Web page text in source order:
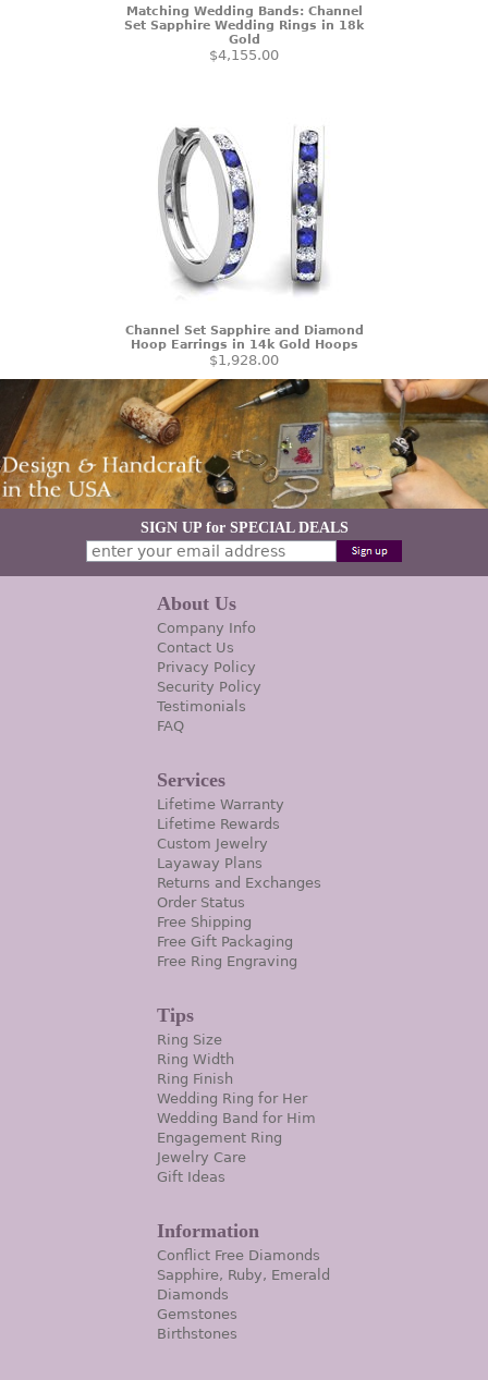
Matching Wedding Bands: Channel
Set Sapphire Wedding Rings in 18k
Gold
$4,155.00
Channel Set Sapphire and Diamond
Hoop Earrings in 14k Gold Hoops
$1,928.00
SIGN UP for SPECIAL DEALS
About Us
Company Info
Contact Us
Privacy Policy
Security Policy
Testimonials
FAQ
Services
Lifetime Warranty
Lifetime Rewards
Custom Jewelry
Layaway Plans
Returns and Exchanges
Order Status
Free Shipping
Free Gift Packaging
Free Ring Engraving
Tips
Ring Size
Ring Width
Ring Finish
Wedding Ring for Her
Wedding Band for Him
Engagement Ring
Jewelry Care
Gift Ideas
Information
Conflict Free Diamonds
Sapphire, Ruby, Emerald
Diamonds
Gemstones
Birthstones